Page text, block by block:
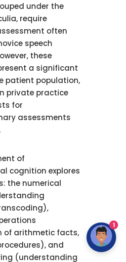
under the
require
often
speech
these
a significant
patient population,
private practice
for
assessments
of
cognition explores
the numerical
of arithmetic facts,
and
(understanding
1